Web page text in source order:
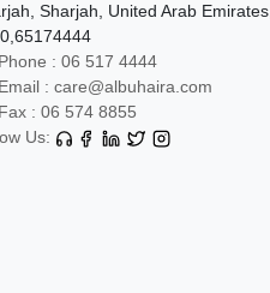
Sharjah, United Arab Emirates,
Phone : 06 517 4444
Email : care@albuhaira.com
Fax : 06 574 8855
Us: